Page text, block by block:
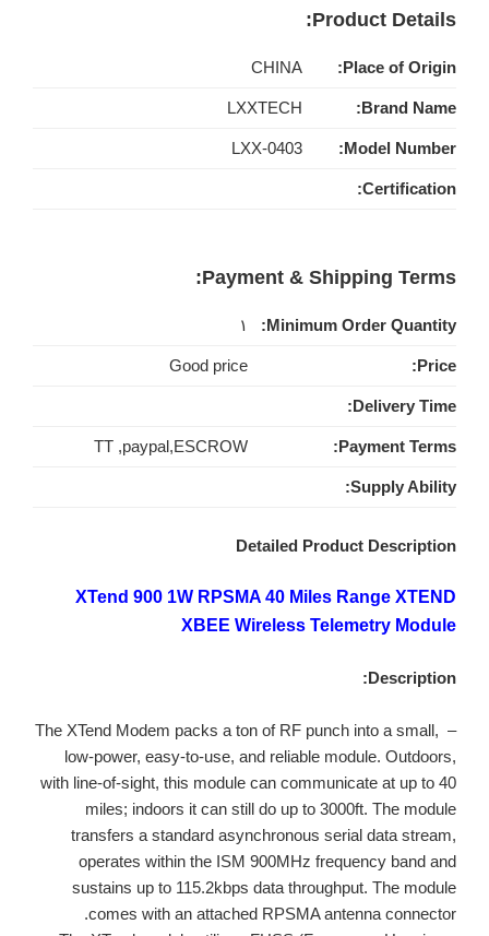
Product Details:
Place of Origin:
CHINA
Brand Name:
LXXTECH
Model Number:
LXX-0403
Certification:
Payment & Shipping Terms:
Minimum Order Quantity: ۱
Price:
Good price
Delivery Time:
Payment Terms:
TT ,paypal,ESCROW
Supply Ability:
Detailed Product Description
XTend 900 1W RPSMA 40 Miles Range XTEND
XBEE Wireless Telemetry Module
Description:
– The XTend Modem packs a ton of RF punch into a small,
low-power, easy-to-use, and reliable module. Outdoors,
with line-of-sight, this module can communicate at up to 40
miles; indoors it can still do up to 3000ft. The module
transfers a standard asynchronous serial data stream,
operates within the ISM 900MHz frequency band and
sustains up to 115.2kbps data throughput. The module
comes with an attached RPSMA antenna connector.